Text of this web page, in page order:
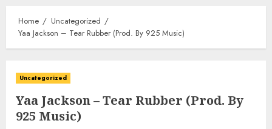
Home
Uncategorized
Yaa Jackson – Tear Rubber (Prod. By 925 Music)
Uncategorized
Yaa Jackson – Tear Rubber (Prod. By
925 Music)